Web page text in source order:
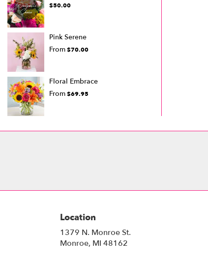
$50.00
Pink Serene
From$70.00
Floral Embrace
From$69.95
Location
1379 N. Monroe St.
Monroe, MI 48162